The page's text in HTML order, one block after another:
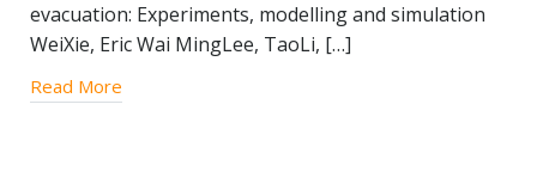
evacuation: Experiments, modelling and simulation
WeiXie, Eric Wai MingLee, TaoLi, […]
Read More